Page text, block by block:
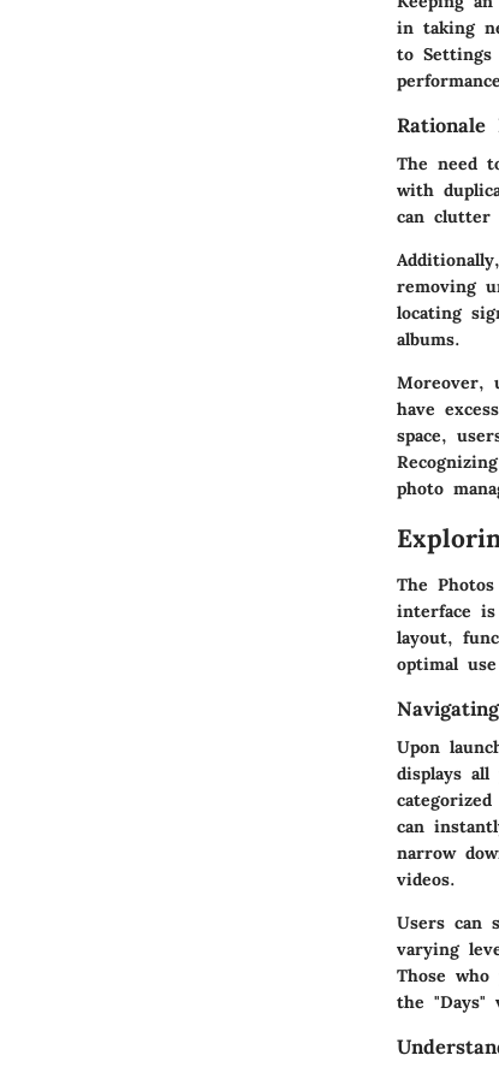
in taking
to
Rationale
The need
with
can clutter
removing
locating
albums.
Moreover,
have
space,
photo
The
interface
layout,
optimal
Upon
displays
can
narrow
videos.
Users can
varying
Those
the "Days"